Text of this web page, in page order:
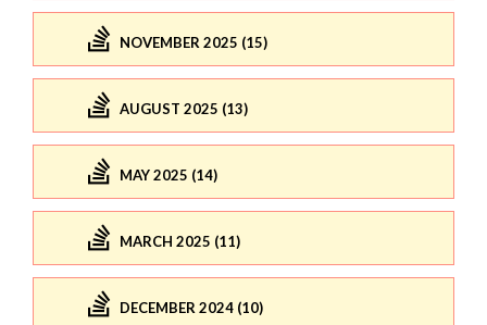
NOVEMBER 2025 (15)
AUGUST 2025 (13)
MAY 2025 (14)
MARCH 2025 (11)
DECEMBER 2024 (10)